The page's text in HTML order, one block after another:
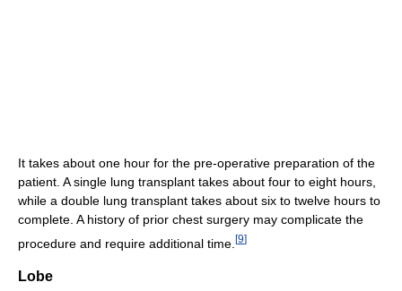
It takes about one hour for the pre-operative preparation of the
patient. A single lung transplant takes about four to eight hours,
while a double lung transplant takes about six to twelve hours to
complete. A history of prior chest surgery may complicate the
procedure and require additional time. [9]
Lobe